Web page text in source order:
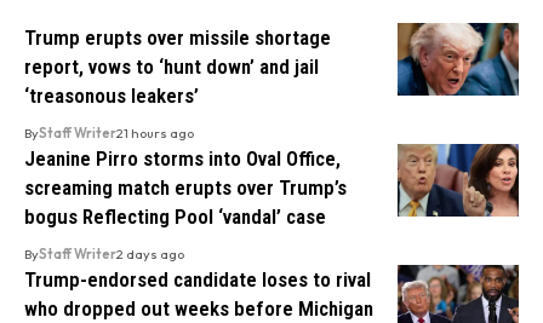
Trump erupts over missile shortage
report, vows to ‘hunt down’ and jail
‘treasonous leakers’
ByStaff Writer21 hours ago
Jeanine Pirro storms into Oval Office,
screaming match erupts over Trump’s
bogus Reflecting Pool ‘vandal’ case
ByStaff Writer2 days ago
Trump-endorsed candidate loses to rival
who dropped out weeks before Michigan